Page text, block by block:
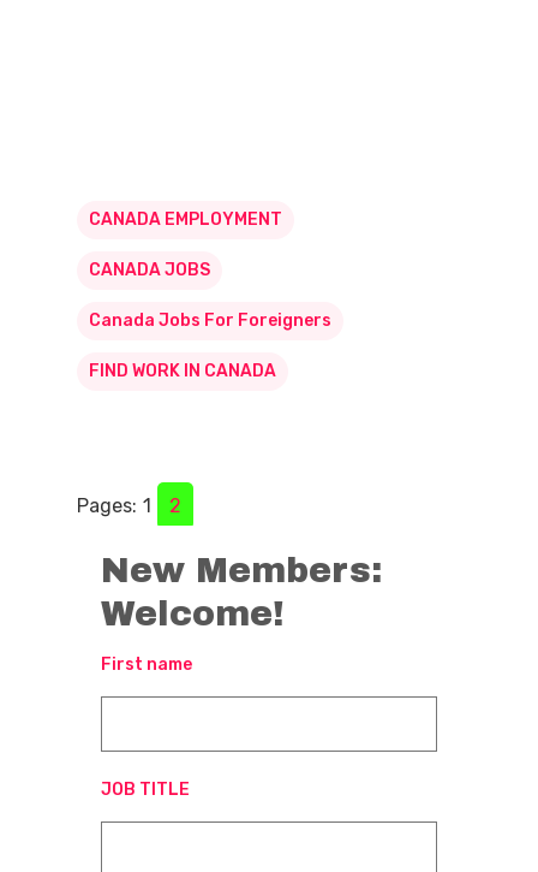
CANADA EMPLOYMENT
CANADA JOBS
Canada Jobs For Foreigners
FIND WORK IN CANADA
Pages: 1 2
New Members:
Welcome!
First name
JOB TITLE